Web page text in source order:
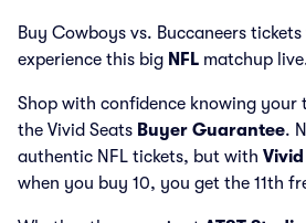
Buy Cowboys vs. Buccaneers
experience this big NFL matchup
Shop with confidence knowing your
the Vivid Seats Buyer Guarantee.
authentic NFL tickets, but with
when you buy 10, you get the 11th